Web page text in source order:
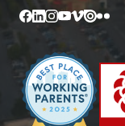
Facebook
LinkedIn
Instagram
YouTube
Vimeo
Issuu